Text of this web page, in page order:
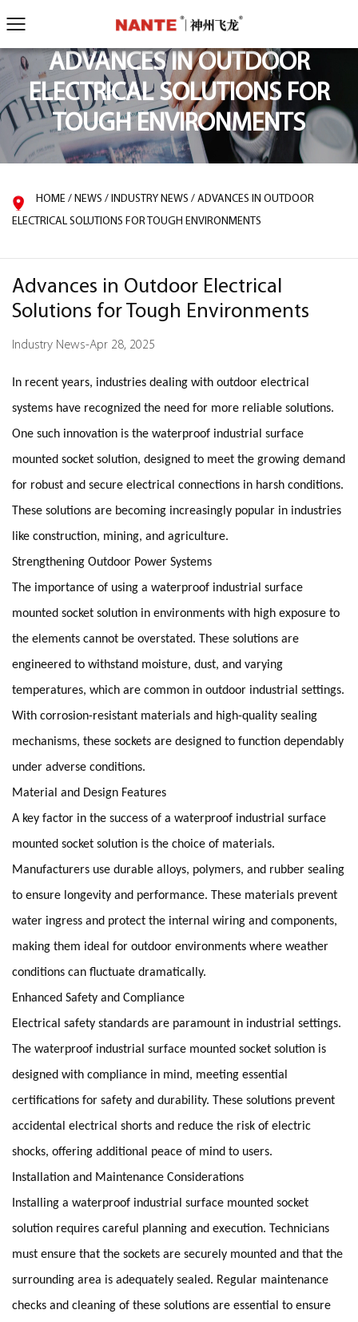
ADVANCES IN OUTDOOR
ELECTRICAL SOLUTIONS FOR
TOUGH ENVIRONMENTS
HOME / NEWS / INDUSTRY NEWS / ADVANCES IN OUTDOOR
ELECTRICAL SOLUTIONS FOR TOUGH ENVIRONMENTS
Advances in Outdoor Electrical
Solutions for Tough Environments
Industry News-Apr 28, 2025
In recent years, industries dealing with outdoor electrical
systems have recognized the need for more reliable solutions.
One such innovation is the waterproof industrial surface
mounted socket solution, designed to meet the growing demand
for robust and secure electrical connections in harsh conditions.
These solutions are becoming increasingly popular in industries
like construction, mining, and agriculture.
Strengthening Outdoor Power Systems
The importance of using a waterproof industrial surface
mounted socket solution in environments with high exposure to
the elements cannot be overstated. These solutions are
engineered to withstand moisture, dust, and varying
temperatures, which are common in outdoor industrial settings.
With corrosion-resistant materials and high-quality sealing
mechanisms, these sockets are designed to function dependably
under adverse conditions.
Material and Design Features
A key factor in the success of a waterproof industrial surface
mounted socket solution is the choice of materials.
Manufacturers use durable alloys, polymers, and rubber sealing
to ensure longevity and performance. These materials prevent
water ingress and protect the internal wiring and components,
making them ideal for outdoor environments where weather
conditions can fluctuate dramatically.
Enhanced Safety and Compliance
Electrical safety standards are paramount in industrial settings.
The waterproof industrial surface mounted socket solution is
designed with compliance in mind, meeting essential
certifications for safety and durability. These solutions prevent
accidental electrical shorts and reduce the risk of electric
shocks, offering additional peace of mind to users.
Installation and Maintenance Considerations
Installing a waterproof industrial surface mounted socket
solution requires careful planning and execution. Technicians
must ensure that the sockets are securely mounted and that the
surrounding area is adequately sealed. Regular maintenance
checks and cleaning of these solutions are essential to ensure